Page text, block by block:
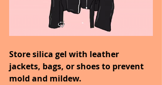
Store silica gel with leather
jackets, bags, or shoes to prevent
mold and mildew.